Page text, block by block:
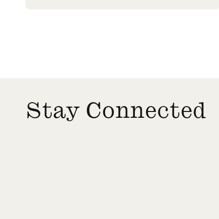
Stay Connected